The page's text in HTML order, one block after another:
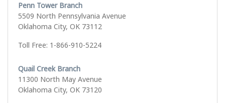
Penn Tower Branch
5509 North Pennsylvania Avenue
Oklahoma City, OK 73112
Toll Free: 1-866-910-5224
Quail Creek Branch
11300 North May Avenue
Oklahoma City, OK 73120